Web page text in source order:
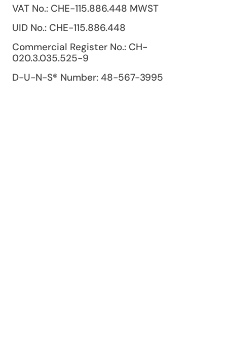
VAT No.: CHE-115.886.448 MWST
UID No.: CHE-115.886.448
Commercial Register No.: CH-
020.3.035.525-9
D-U-N-S® Number: 48-567-3995